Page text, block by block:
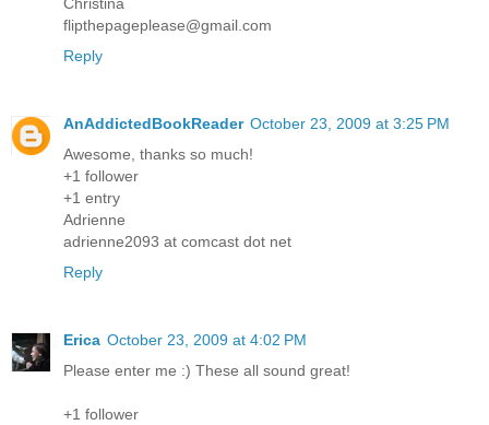
Christina
flipthepageplease@gmail.com
Reply
AnAddictedBookReader October 23, 2009 at 3:25 PM
Awesome, thanks so much!
+1 follower
+1 entry
Adrienne
adrienne2093 at comcast dot net
Reply
Erica October 23, 2009 at 4:02 PM
Please enter me :) These all sound great!
+1 follower